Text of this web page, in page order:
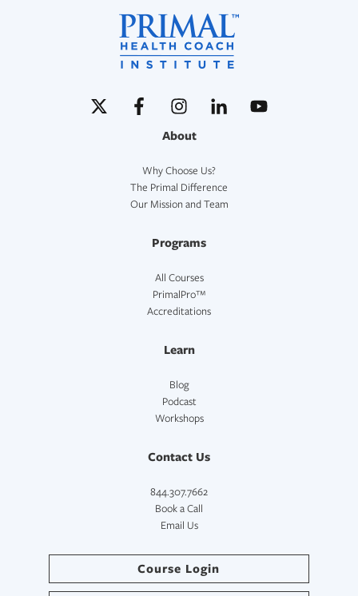
About
Why Choose Us?
The Primal Difference
Our Mission and Team
Programs
All Courses
PrimalPro™
Accreditations
Learn
Blog
Podcast
Workshops
Contact Us
844.307.7662
Book a Call
Email Us
Course Login